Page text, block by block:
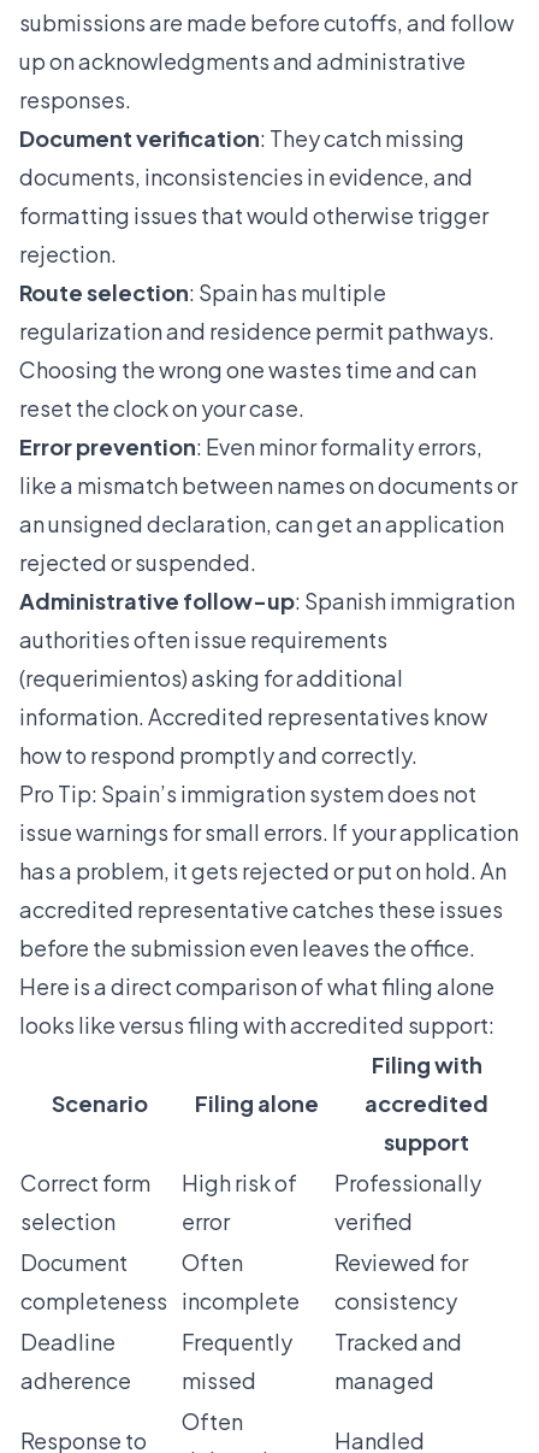
submissions are made before cutoffs, and follow
up on acknowledgments and administrative
responses.
Document verification: They catch missing
documents, inconsistencies in evidence, and
formatting issues that would otherwise trigger
rejection.
Route selection: Spain has multiple
regularization and residence permit pathways.
Choosing the wrong one wastes time and can
reset the clock on your case.
Error prevention: Even minor formality errors,
like a mismatch between names on documents or
an unsigned declaration, can get an application
rejected or suspended.
Administrative follow-up: Spanish immigration
authorities often issue requirements
(requerimientos) asking for additional
information. Accredited representatives know
how to respond promptly and correctly.
Pro Tip: Spain’s immigration system does not
issue warnings for small errors. If your application
has a problem, it gets rejected or put on hold. An
accredited representative catches these issues
before the submission even leaves the office.
Here is a direct comparison of what filing alone
looks like versus filing with accredited support:
Scenario Filing alone
Filing with
accredited
support
Correct form
selection
High risk of
error
Professionally
verified
Document
completeness
Often
incomplete
Reviewed for
consistency
Deadline
adherence
Frequently
missed
Tracked and
managed
Response to
Often
Handled